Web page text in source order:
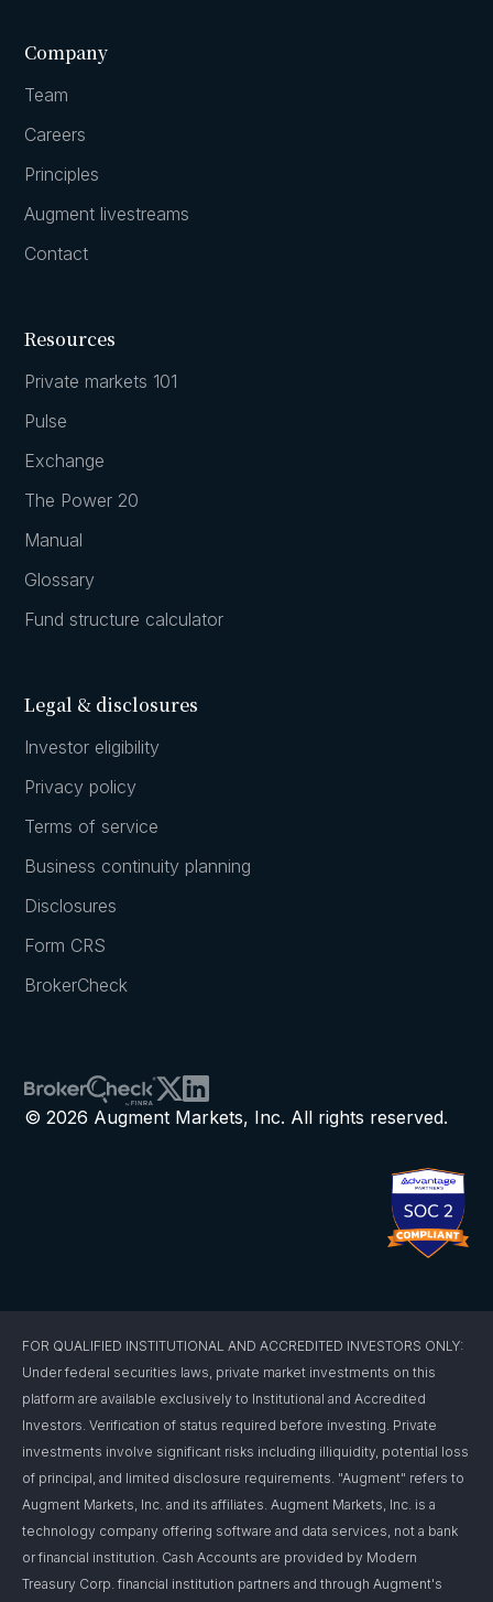
Company
Team
Careers
Principles
Augment livestreams
Contact
Resources
Private markets 101
Pulse
Exchange
The Power 20
Manual
Glossary
Fund structure calculator
Legal & disclosures
Investor eligibility
Privacy policy
Terms of service
Business continuity planning
Disclosures
Form CRS
BrokerCheck
© 2026 Augment Markets, Inc. All rights reserved.
FOR QUALIFIED INSTITUTIONAL AND ACCREDITED INVESTORS ONLY:
Under federal securities laws, private market investments on this
platform are available exclusively to Institutional and Accredited
Investors. Verification of status required before investing. Private
investments involve significant risks including illiquidity, potential loss
of principal, and limited disclosure requirements. "Augment" refers to
Augment Markets, Inc. and its affiliates. Augment Markets, Inc. is a
technology company offering software and data services, not a bank
or financial institution. Cash Accounts are provided by Modern
Treasury Corp. financial institution partners and through Augment's